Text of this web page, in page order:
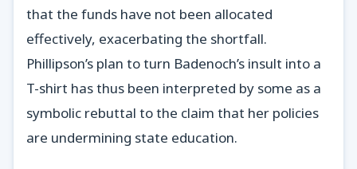
that the funds have not been allocated
effectively, exacerbating the shortfall.
Phillipson’s plan to turn Badenoch’s insult into a
T-shirt has thus been interpreted by some as a
symbolic rebuttal to the claim that her policies
are undermining state education.